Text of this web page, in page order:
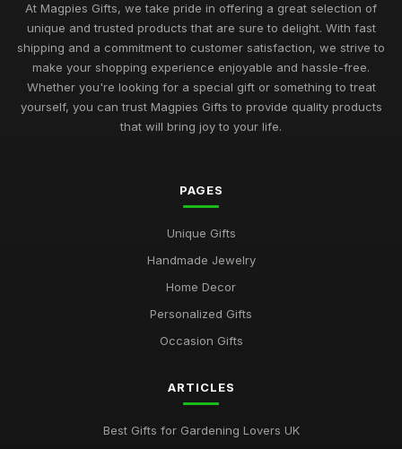
At Magpies Gifts, we take pride in offering a great selection of
unique and trusted products that are sure to delight. With fast
shipping and a commitment to customer satisfaction, we strive to
make your shopping experience enjoyable and hassle-free.
Whether you're looking for a special gift or something to treat
yourself, you can trust Magpies Gifts to provide quality products
that will bring joy to your life.
PAGES
Unique Gifts
Handmade Jewelry
Home Decor
Personalized Gifts
Occasion Gifts
ARTICLES
Best Gifts for Gardening Lovers UK